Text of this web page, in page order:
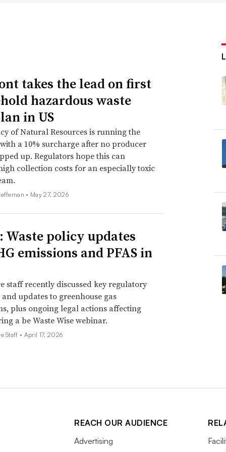
identified 166 total charging
in the third quarter of 2022,
to provide 25 miles of range after
DC chargers powerful enough to
of charging.
charging) electric trucks, they have yet to
president and general manager of refuse
electric trucks. Vander Ark said the
on the streets and hopes to have 50
roughly 1,100 trucks per year. Vander
of those battery-electric by 2025 and
takes the lead on first
hazardous waste
in US
of Natural Resources is running the
a 10% surcharge after no producer
up. Regulators hope this can
collection costs for an especially toxic
• May 27, 2026
Waste policy updates
emissions and PFAS in
staff recently discussed key regulatory
updates to greenhouse gas
plus ongoing legal actions affecting
a be Waste Wise webinar.
Staff • April 17, 2026
REACH OUR AUDIENCE
Advertising